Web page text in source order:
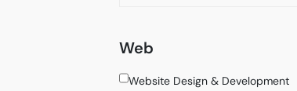
Web
Website Design & Development